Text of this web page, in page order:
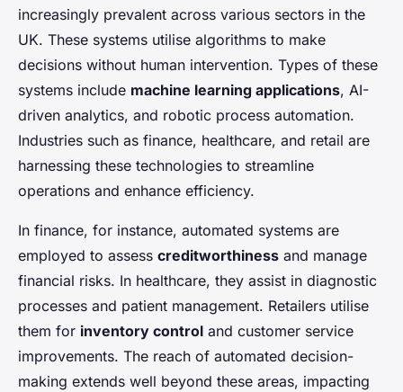
increasingly prevalent across various sectors in the
UK. These systems utilise algorithms to make
decisions without human intervention. Types of these
systems include machine learning applications, AI-
driven analytics, and robotic process automation.
Industries such as finance, healthcare, and retail are
harnessing these technologies to streamline
operations and enhance efficiency.
In finance, for instance, automated systems are
employed to assess creditworthiness and manage
financial risks. In healthcare, they assist in diagnostic
processes and patient management. Retailers utilise
them for inventory control and customer service
improvements. The reach of automated decision-
making extends well beyond these areas, impacting